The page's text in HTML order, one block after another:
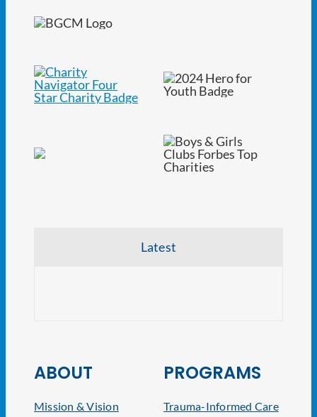
Latest
ABOUT
Mission & Vision
PROGRAMS
Trauma-Informed Care